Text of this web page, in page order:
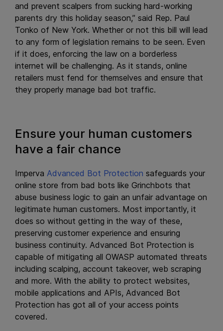
and prevent scalpers from sucking hard-working
parents dry this holiday season,” said Rep. Paul
Tonko of New York. Whether or not this bill will lead
to any form of legislation remains to be seen. Even
if it does, enforcing the law on a borderless
internet will be challenging. As it stands, online
retailers must fend for themselves and ensure that
they properly manage bad bot traffic.
Ensure your human customers
have a fair chance
Imperva Advanced Bot Protection safeguards your
online store from bad bots like Grinchbots that
abuse business logic to gain an unfair advantage on
legitimate human customers. Most importantly, it
does so without getting in the way of these,
preserving customer experience and ensuring
business continuity. Advanced Bot Protection is
capable of mitigating all OWASP automated threats
including scalping, account takeover, web scraping
and more. With the ability to protect websites,
mobile applications and APIs, Advanced Bot
Protection has got all of your access points
covered.